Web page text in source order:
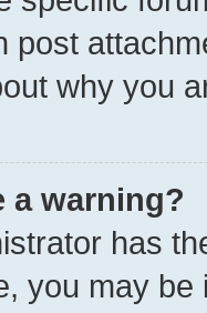
post
why you
a warning?
has
you may